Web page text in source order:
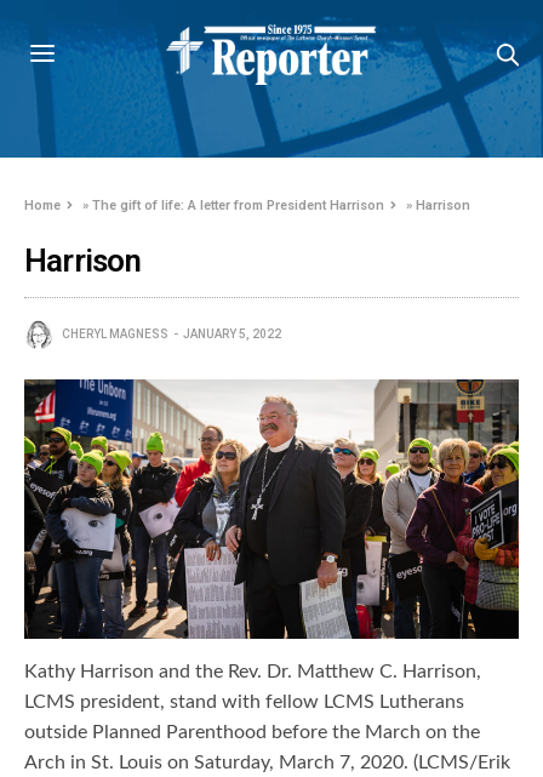
Home »The gift of life: A letter from President Harrison »Harrison
Harrison
CHERYL MAGNESS JANUARY 5, 2022
Kathy Harrison and the Rev. Dr. Matthew C. Harrison,
LCMS president, stand with fellow LCMS Lutherans
outside Planned Parenthood before the March on the
Arch in St. Louis on Saturday, March 7, 2020. (LCMS/Erik